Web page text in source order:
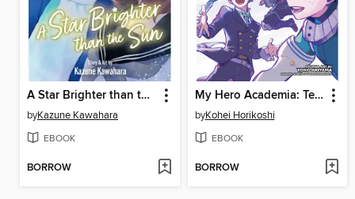
A Star Brighter than the Sun, Volume 5
byKazune Kawahara
EBOOK
BORROW
My Hero Academia: Team-Up Missions, Volume 7
byKohei Horikoshi
EBOOK
BORROW